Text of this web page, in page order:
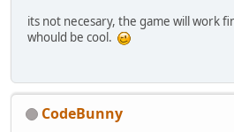
its not necesary, the game will work
whould be cool.
CodeBunny